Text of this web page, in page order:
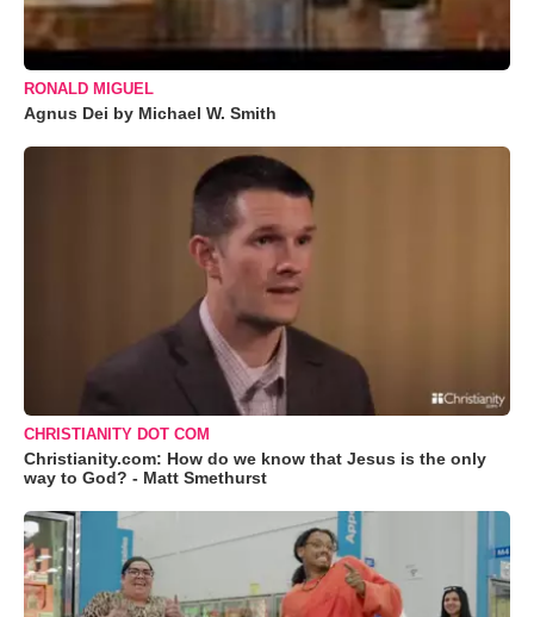
RONALD MIGUEL
Agnus Dei by Michael W. Smith
CHRISTIANITY DOT COM
Christianity.com: How do we know that Jesus is the only
way to God? - Matt Smethurst